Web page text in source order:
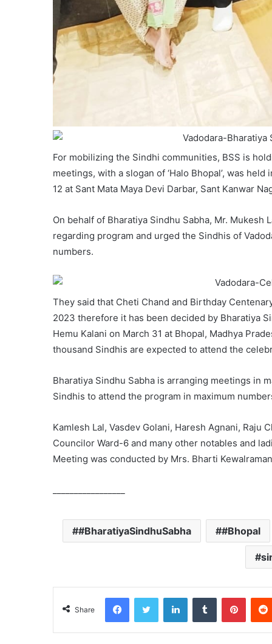
For mobilizing the Sindhi communities, BSS is
meetings, with a slogan of ‘Halo Bhopal’, was
12 at Sant Mata Maya Devi Darbar, Sant Kanwar
On behalf of Bharatiya Sindhu Sabha, Mr. Mukesh
regarding program and urged the Sindhis of
numbers.
They said that Cheti Chand and Birthday
2023 therefore it has been decided by Bharatiya
Hemu Kalani on March 31 at Bhopal, Madhya
thousand Sindhis are expected to attend the
Bharatiya Sindhu Sabha is arranging meetings in
Sindhis to attend the program in maximum
Kamlesh Lal, Vasdev Golani, Haresh Agnani, Raju
Councilor Ward-6 and many other notables and
Meeting was conducted by Mrs. Bharti
#BharatiyaSindhuSabha #Bhopal
Share